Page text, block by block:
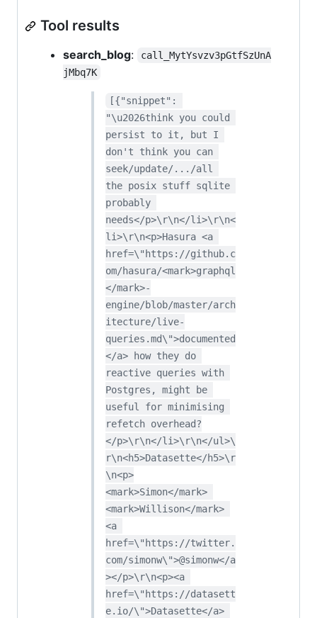
Tool results
search_blog:
call_MytYsvzv3pGtfSzUnA
jMbq7K
[{"snippet":
"\u2026think you could
persist to it, but I
don't think you can
seek/update/.../all
the posix stuff sqlite
probably
needs</p>\r\n</li>\r\n<
li>\r\n<p>Hasura <a
href=\"https://github.c
om/hasura/<mark>graphql
</mark>-
engine/blob/master/arch
itecture/live-
queries.md\">documented
</a> how they do
reactive queries with
Postgres, might be
useful for minimising
refetch overhead?
</p>\r\n</li>\r\n</ul>\
r\n<h5>Datasette</h5>\r
\n<p>
<mark>Simon</mark>
<mark>Willison</mark>
<a
href=\"https://twitter.
com/simonw\">@simonw</a
></p>\r\n<p><a
href=\"https://datasett
e.io/\">Datasette</a>